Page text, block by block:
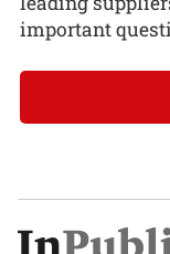
important